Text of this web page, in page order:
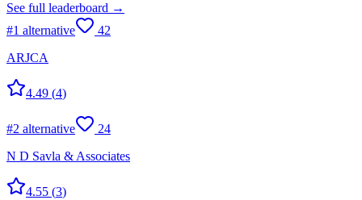
See full leaderboard →
#1 alternative
42
ARJCA
4.49 (4)
#2 alternative
24
N D Savla & Associates
4.55 (3)